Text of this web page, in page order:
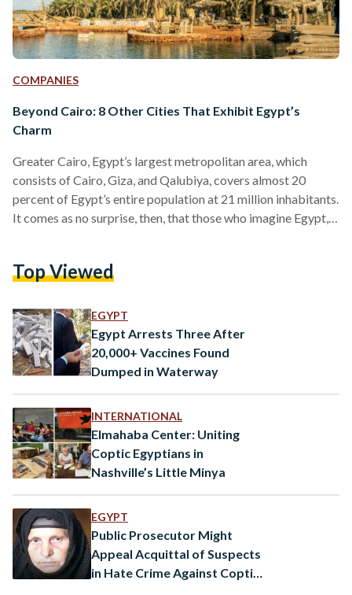
COMPANIES
Beyond Cairo: 8 Other Cities That Exhibit Egypt’s
Charm
Greater Cairo, Egypt’s largest metropolitan area, which
consists of Cairo, Giza, and Qalubiya, covers almost 20
percent of Egypt’s entire population at 21 million inhabitants.
It comes as no surprise, then, that those who imagine Egypt,
Egyptians, who often call the capital Masr (Egypt) – as if
Egypt outside Cairo. Many who visit…
Top Viewed
EGYPT
Egypt Arrests Three After
20,000+ Vaccines Found
Dumped in Waterway
INTERNATIONAL
Elmahaba Center: Uniting
Coptic Egyptians in
Nashville’s Little Minya
EGYPT
Public Prosecutor Might
Appeal Acquittal of Suspects
in Hate Crime Against Coptic